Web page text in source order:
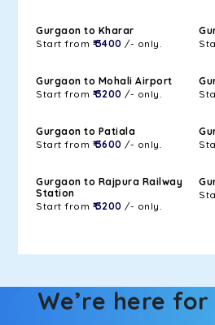
Gurgaon to Kharar
Start from ₹ 3400 /- only.
Gurgaon to Mohali Airport
Start from ₹ 3200 /- only.
Gurgaon to Patiala
Start from ₹ 3600 /- only.
Gurgaon to Rajpura Railway
Station
Start from ₹ 3200 /- only.
We’re here